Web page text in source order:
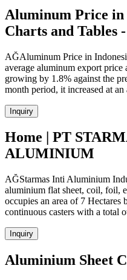
Aluminum Price in
Charts and Tables -
AĞAluminum Price in
average aluminum export price
growing by 1.8% against the
month period, it increased at
Inquiry
Home | PT
ALUMINIUM
AĞStarmas Inti Aluminium
aluminium flat sheet, coil, foil,
occupies an area of 7 Hectares
continuous casters with a total
Inquiry
Aluminium Sheet